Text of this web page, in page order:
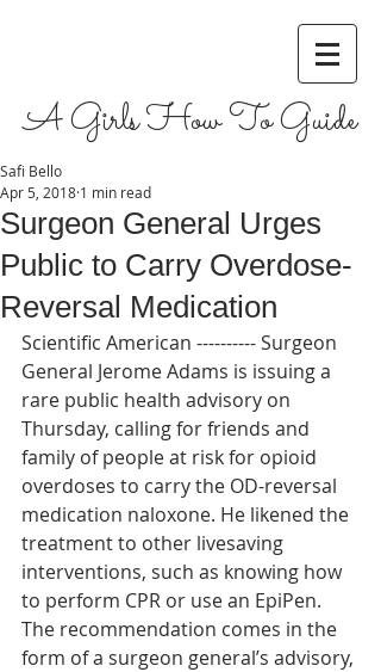
A Girls How To Guide
Surgeon General Urges
Public to Carry Overdose-
Reversal Medication
Safi Bello
Apr 5, 2018 1 min read
Scientific American ---------- Surgeon
General Jerome Adams is issuing a
rare public health advisory on
Thursday, calling for friends and
family of people at risk for opioid
overdoses to carry the OD-reversal
medication naloxone. He likened the
treatment to other livesaving
interventions, such as knowing how
to perform CPR or use an EpiPen.
The recommendation comes in the
form of a surgeon general’s advisory,